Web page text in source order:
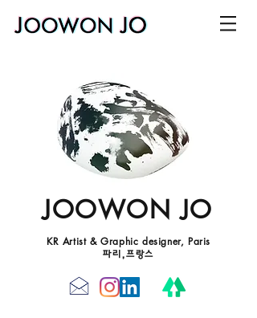
JOOWON JO
KR Artist & Graphic designer, Paris
파리,프랑스